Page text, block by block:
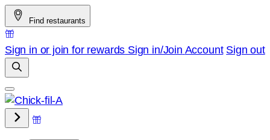
Skip
to
content
Find restaurants
Sign in or join for rewards Sign in/Join Account Sign out